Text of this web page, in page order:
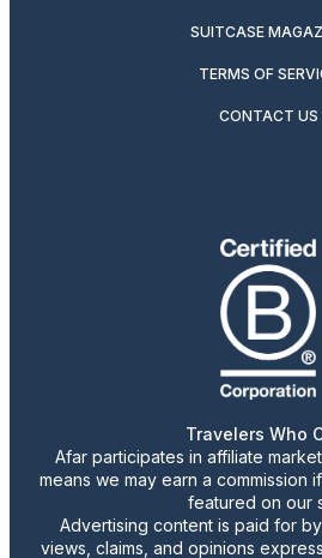
SUITCASE
TERMS OF
CONTACT US
Travelers Who
Afar participates in affiliate
means we may earn a commission
featured on our
Advertising content is paid for
views, claims, and opinions